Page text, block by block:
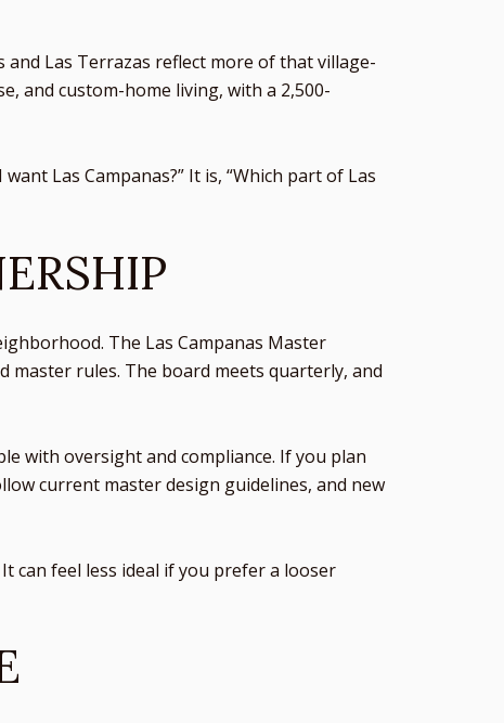
Las Terrazas reflect more of that village-
and custom-home living, with a 2,500-
Las Campanas?” It is, “Which part of Las
The Las Campanas Master
master rules. The board meets quarterly, and
with oversight and compliance. If you plan
current master design guidelines, and new
can feel less ideal if you prefer a looser